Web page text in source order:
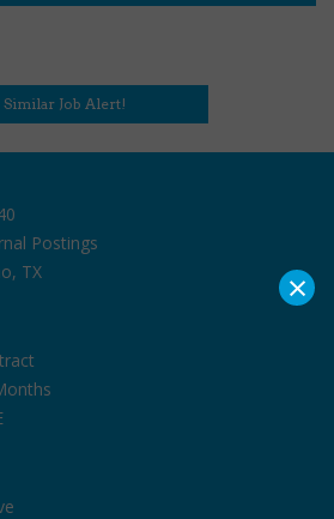
Similar Job Alert!
Postings
TX ×